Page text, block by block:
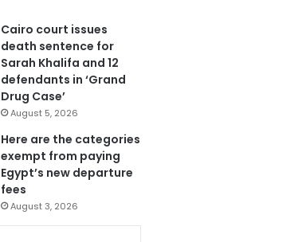
Cairo court issues
death sentence for
Sarah Khalifa and 12
defendants in ‘Grand
Drug Case’
August 5, 2026
Here are the categories
exempt from paying
Egypt’s new departure
fees
August 3, 2026